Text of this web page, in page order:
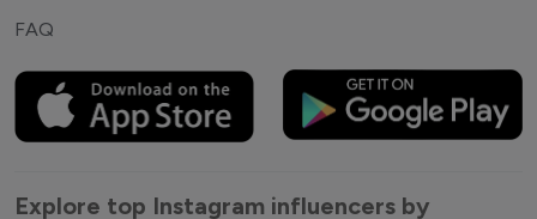
FAQ
Explore top Instagram influencers by